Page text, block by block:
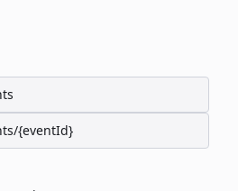
{eventId}